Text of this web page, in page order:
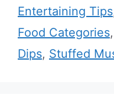
Entertaining Tips
Food Categories,
Dips, Stuffed